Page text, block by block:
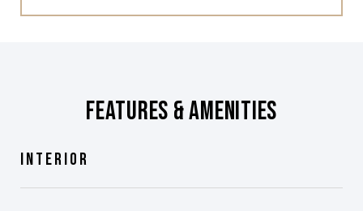
Features & Amenities
Interior